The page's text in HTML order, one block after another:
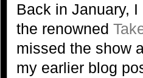
Back in January,
the renowned
missed the show
my earlier blog